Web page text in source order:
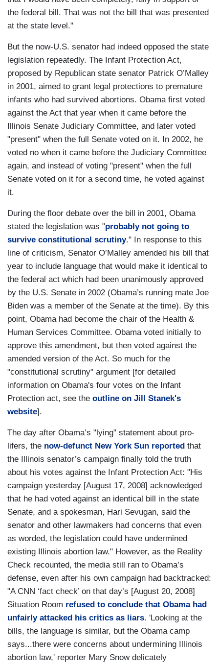
the federal bill. That was not the bill that was presented
at the state level."
But the now-U.S. senator had indeed opposed the state
legislation repeatedly. The Infant Protection Act,
proposed by Republican state senator Patrick O’Malley
in 2001, aimed to grant legal protections to premature
infants who had survived abortions. Obama first voted
against the Act that year when it came before the
Illinois Senate Judiciary Committee, and later voted
"present" when the full Senate voted on it. In 2002, he
voted no when it came before the Judiciary Committee
again, and instead of voting "present" when the full
Senate voted on it for a second time, he voted against
it.
During the floor debate over the bill in 2001, Obama
stated the legislation was "probably not going to
survive constitutional scrutiny." In response to this
line of criticism, Senator O’Malley amended his bill that
year to include language that would make it identical to
the federal act which had been unanimously approved
by the U.S. Senate in 2002 (Obama’s running mate Joe
Biden was a member of the Senate at the time). By this
point, Obama had become the chair of the Health &
Human Services Committee. Obama voted initially to
approve this amendment, but then voted against the
amended version of the Act. So much for the
"constitutional scrutiny" argument [for detailed
information on Obama's four votes on the Infant
Protection act, see the outline on Jill Stanek's
website].
The day after Obama’s "lying" statement about pro-
lifers, the now-defunct New York Sun reported that
the Illinois senator’s campaign finally told the truth
about his votes against the Infant Protection Act: "His
campaign yesterday [August 17, 2008] acknowledged
that he had voted against an identical bill in the state
Senate, and a spokesman, Hari Sevugan, said the
senator and other lawmakers had concerns that even
as worded, the legislation could have undermined
existing Illinois abortion law." However, as the Reality
Check recounted, the media still ran to Obama’s
defense, even after his own campaign had backtracked:
"A CNN ‘fact check’ on that day’s [August 20, 2008]
Situation Room refused to conclude that Obama had
unfairly attacked his critics as liars. 'Looking at the
bills, the language is similar, but the Obama camp
says...there were concerns about undermining Illinois
abortion law,' reporter Mary Snow delicately